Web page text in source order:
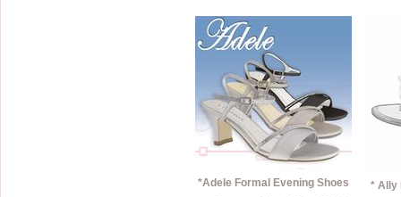
*Adele Formal Evening Shoes * Ally